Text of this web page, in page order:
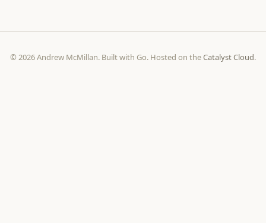
© 2026 Andrew McMillan. Built with Go. Hosted on theCatalyst Cloud.